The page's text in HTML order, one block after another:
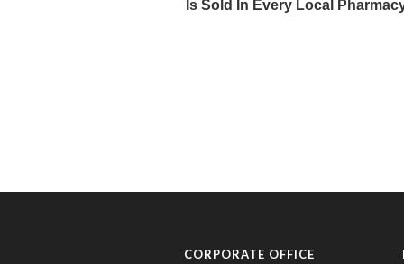
CORPORATE OFFICE